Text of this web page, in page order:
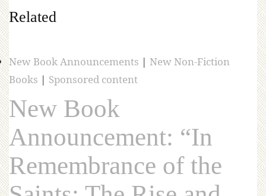
Related
New Book Announcements | New Non-Fiction
Books | Sponsored content
New Book
Announcement: “In
Remembrance of the